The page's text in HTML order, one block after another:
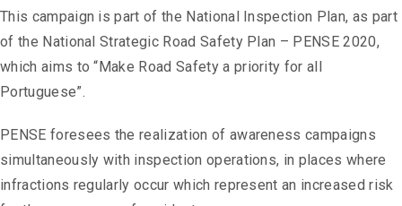
This campaign is part of the National Inspection Plan, as part
of the National Strategic Road Safety Plan – PENSE 2020,
which aims to “Make Road Safety a priority for all
Portuguese”.
PENSE foresees the realization of awareness campaigns
simultaneously with inspection operations, in places where
infractions regularly occur which represent an increased risk